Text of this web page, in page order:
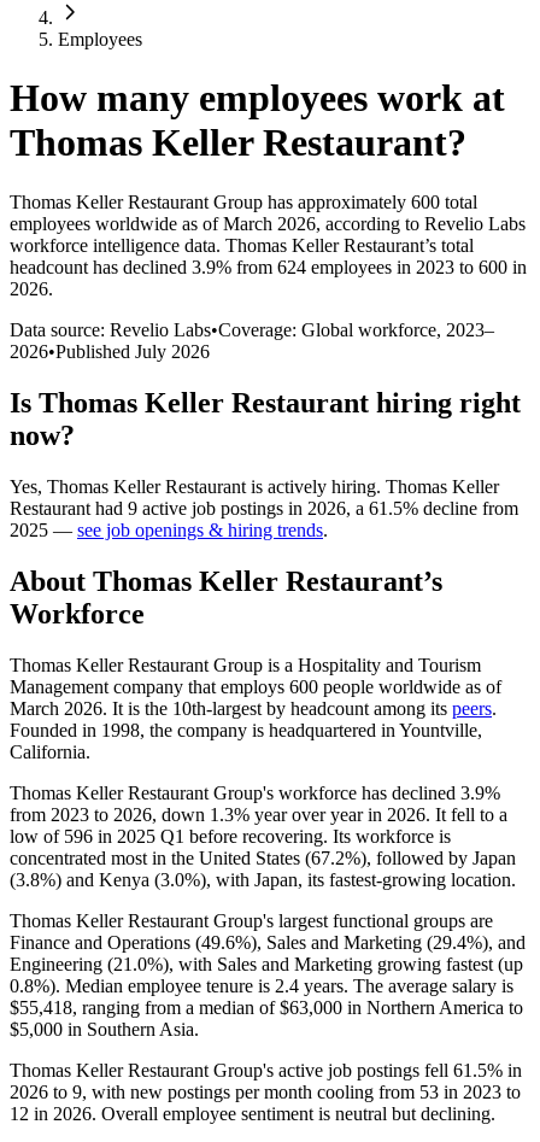
Employees
How many employees work at
Thomas Keller Restaurant?
Thomas Keller Restaurant Group has approximately 600 total
employees worldwide as of March 2026, according to Revelio Labs
workforce intelligence data. Thomas Keller Restaurant’s total
headcount has declined 3.9% from 624 employees in 2023 to 600 in
2026.
Data source: Revelio Labs•Coverage: Global workforce, 2023–
2026•Published July 2026
Is Thomas Keller Restaurant hiring right
now?
Yes, Thomas Keller Restaurant is actively hiring. Thomas Keller
Restaurant had 9 active job postings in 2026, a 61.5% decline from
2025 — see job openings & hiring trends.
About Thomas Keller Restaurant’s
Workforce
Thomas Keller Restaurant Group is a Hospitality and Tourism
Management company that employs 600 people worldwide as of
March 2026. It is the 10th-largest by headcount among its peers.
Founded in 1998, the company is headquartered in Yountville,
California.
Thomas Keller Restaurant Group's workforce has declined 3.9%
from 2023 to 2026, down 1.3% year over year in 2026. It fell to a
low of 596 in 2025 Q1 before recovering. Its workforce is
concentrated most in the United States (67.2%), followed by Japan
(3.8%) and Kenya (3.0%), with Japan, its fastest-growing location.
Thomas Keller Restaurant Group's largest functional groups are
Finance and Operations (49.6%), Sales and Marketing (29.4%), and
Engineering (21.0%), with Sales and Marketing growing fastest (up
0.8%). Median employee tenure is 2.4 years. The average salary is
$55,418, ranging from a median of$63,000 in Northern America to
$5,000 in Southern Asia.
Thomas Keller Restaurant Group's active job postings fell 61.5% in
2026 to 9, with new postings per month cooling from 53 in 2023 to
12 in 2026. Overall employee sentiment is neutral but declining.